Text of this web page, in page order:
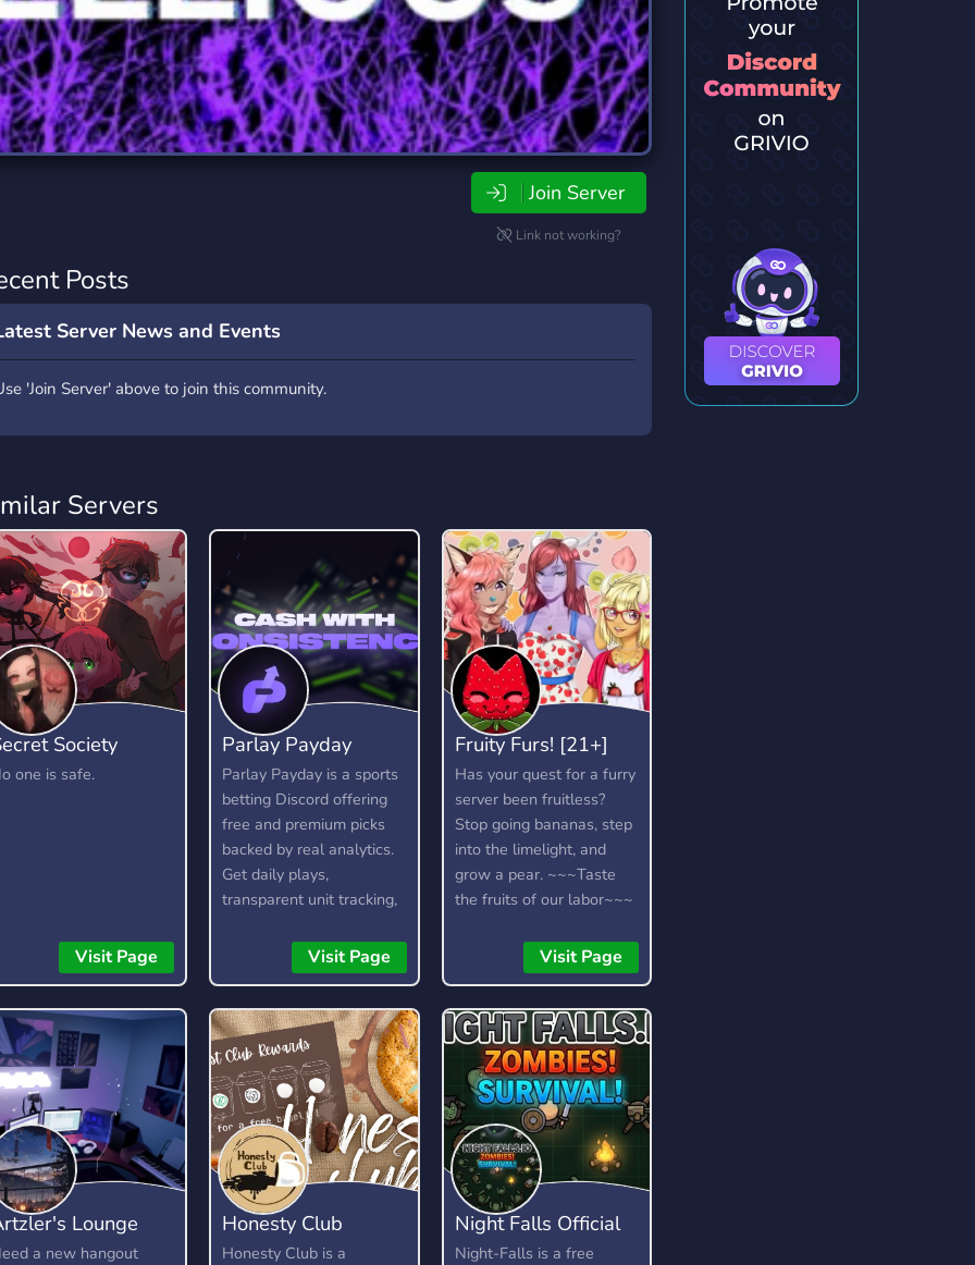
Servers
Travel
112 Servers
Servers
Xbox
233 Servers
Join Server
Link not working?
Posts
Server News and Events
'Join Server' above to join this community.
Servers
Society
one is safe.
Visit Page
Parlay Payday
Parlay Payday is a sports
betting Discord offering
free and premium picks
backed by real analytics.
Get daily plays,
transparent unit tracking,
and honest recaps to help
you bet smarter and stay
Visit Page
Fruity Furs! [21+]
Has your quest for a furry
server been fruitless?
Stop going bananas, step
into the limelight, and
grow a pear. ~~~Taste
the fruits of our labor~~~
Visit Page
Lounge
a new hangout
Honesty Club
Honesty Club is a
Night Falls Official
Night-Falls is a free